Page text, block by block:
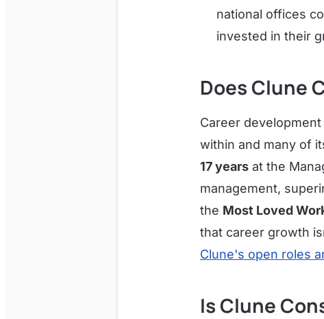
national offices
invested in their
Does Clune
Career
within and many of
17 years at the
management,
the Most Loved
that career growth
Clune's open roles
Is Clune